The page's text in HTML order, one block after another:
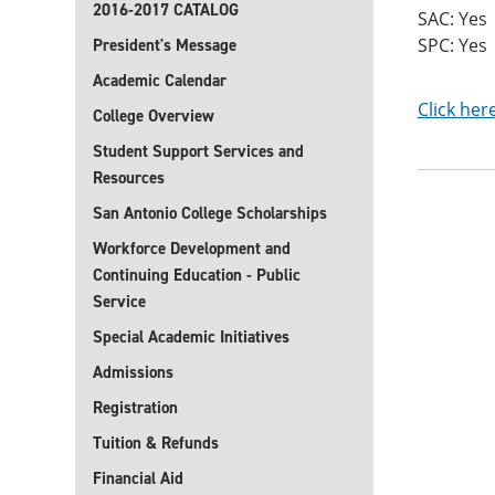
2016-2017 CATALOG
President's Message
Academic Calendar
College Overview
Student Support Services and
Resources
San Antonio College Scholarships
Workforce Development and
Continuing Education - Public
Service
Special Academic Initiatives
Admissions
Registration
Tuition & Refunds
Financial Aid
SAC: Yes
SPC: Yes
Click